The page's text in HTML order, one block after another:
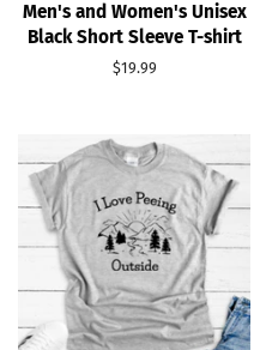
Men's and Women's Unisex
Black Short Sleeve T-shirt
Regular
$19.99